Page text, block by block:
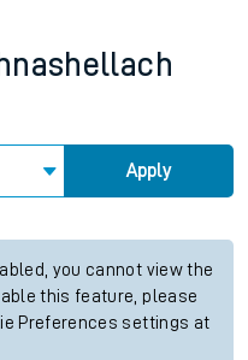
Apply
you cannot view the
this feature, please
Preferences settings at